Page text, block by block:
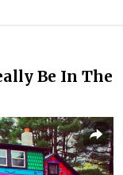
Be In The